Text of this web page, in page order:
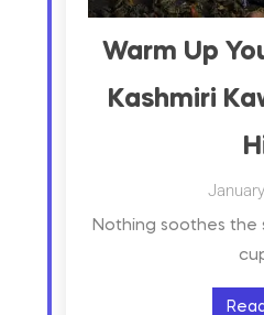
Warm Up
Kashmiri
Nothing soothes the